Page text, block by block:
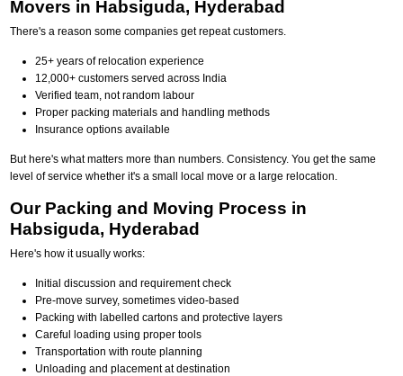
Movers in Habsiguda, Hyderabad
There's a reason some companies get repeat customers.
25+ years of relocation experience
12,000+ customers served across India
Verified team, not random labour
Proper packing materials and handling methods
Insurance options available
But here's what matters more than numbers. Consistency. You get the same
level of service whether it's a small local move or a large relocation.
Our Packing and Moving Process in
Habsiguda, Hyderabad
Here's how it usually works:
Initial discussion and requirement check
Pre-move survey, sometimes video-based
Packing with labelled cartons and protective layers
Careful loading using proper tools
Transportation with route planning
Unloading and placement at destination